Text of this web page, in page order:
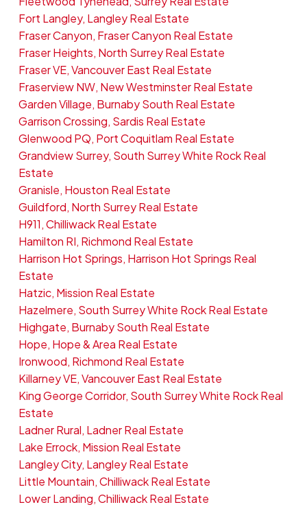
Fort Langley, Langley Real Estate
Fraser Canyon, Fraser Canyon Real Estate
Fraser Heights, North Surrey Real Estate
Fraser VE, Vancouver East Real Estate
Fraserview NW, New Westminster Real Estate
Garden Village, Burnaby South Real Estate
Garrison Crossing, Sardis Real Estate
Glenwood PQ, Port Coquitlam Real Estate
Grandview Surrey, South Surrey White Rock Real
Estate
Granisle, Houston Real Estate
Guildford, North Surrey Real Estate
H911, Chilliwack Real Estate
Hamilton RI, Richmond Real Estate
Harrison Hot Springs, Harrison Hot Springs Real
Estate
Hatzic, Mission Real Estate
Hazelmere, South Surrey White Rock Real Estate
Highgate, Burnaby South Real Estate
Hope, Hope & Area Real Estate
Ironwood, Richmond Real Estate
Killarney VE, Vancouver East Real Estate
King George Corridor, South Surrey White Rock Real
Estate
Ladner Rural, Ladner Real Estate
Lake Errock, Mission Real Estate
Langley City, Langley Real Estate
Little Mountain, Chilliwack Real Estate
Lower Landing, Chilliwack Real Estate